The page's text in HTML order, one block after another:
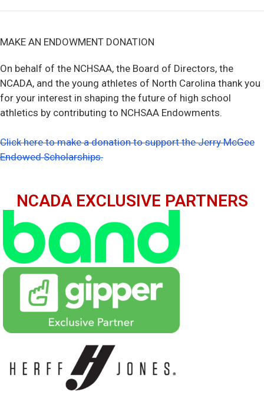
MAKE AN ENDOWMENT DONATION
On behalf of the NCHSAA, the Board of Directors, the
NCADA, and the young athletes of North Carolina thank you
for your interest in shaping the future of high school
athletics by contributing to NCHSAA Endowments.
Click here to make a donation to support the Jerry McGee
Endowed Scholarships.
NCADA EXCLUSIVE PARTNERS